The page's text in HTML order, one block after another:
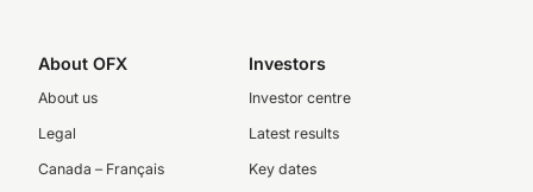
About OFX
About us
Legal
Canada – Français
Investors
Investor centre
Latest results
Key dates